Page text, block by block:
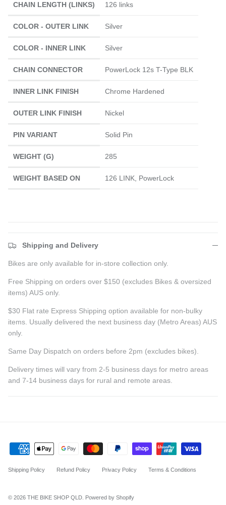
CHAIN LENGTH (LINKS) 126 links
COLOR - OUTER LINK Silver
COLOR - INNER LINK Silver
CHAIN CONNECTOR PowerLock 12s T-Type BLK
INNER LINK FINISH Chrome Hardened
OUTER LINK FINISH Nickel
PIN VARIANT Solid Pin
WEIGHT (G) 285
WEIGHT BASED ON 126 LINK, PowerLock
Shipping and Delivery
Bikes are only available for in-store collection only.
Free Shipping on orders over $150 (excludes Bikes & oversized
items) AUS only.
$30 Flat rate Express Shipping option available for non-bulky
items. Usually delivered the next business day (Metro Areas) AUS
only.
Same Day Dispatch on orders before 2pm (excludes bikes).
Delivery times will vary from 2-5 business days for metro areas
and 7-14 business days for rural and remote areas.
Shipping Policy Refund Policy Privacy Policy Terms & Conditions
© 2026 THE BIKE SHOP QLD Powered by Shopify